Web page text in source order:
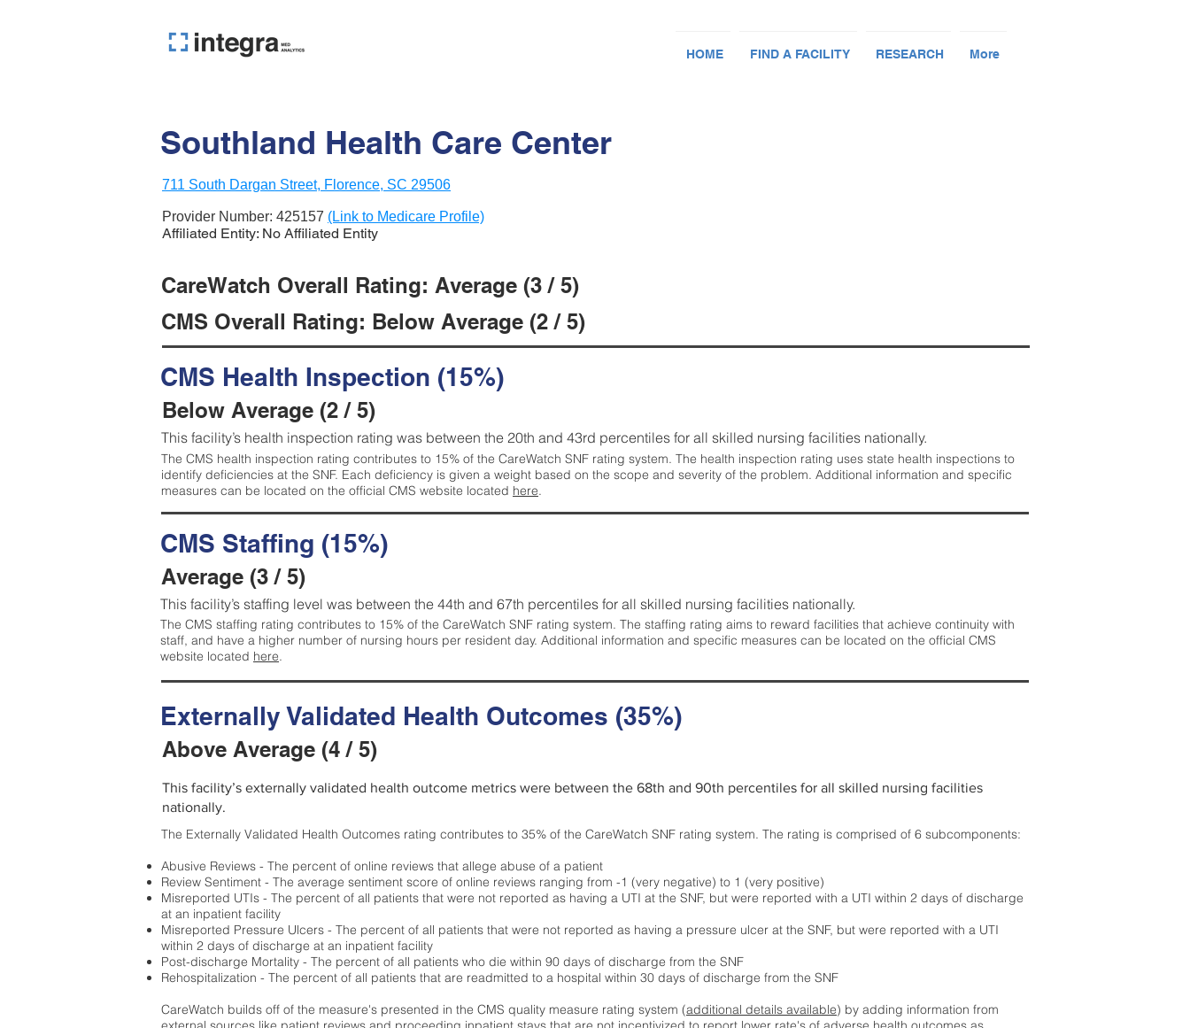
HOME FIND A FACILITY RESEARCH More
Southland Health Care Center
711 South Dargan Street, Florence, SC 29506
Provider Number: 425157 (Link to Medicare Profile)
Affiliated Entity: No Affiliated Entity
CareWatch Overall Rating: Average (3 / 5)
CMS Overall Rating: Below Average (2 / 5)
CMS Health Inspection (15%)
Below Average (2 / 5)
This facility’s health inspection rating was between the 20th and 43rd percentiles for all skilled nursing facilities nationally.
The CMS health inspection rating contributes to 15% of the CareWatch SNF rating system. The health inspection rating uses state health inspections to
identify deficiencies at the SNF. Each deficiency is given a weight based on the scope and severity of the problem. Additional information and specific
measures can be located on the official CMS website located here.
CMS Staffing (15%)
Average (3 / 5)
This facility’s staffing level was between the 44th and 67th percentiles for all skilled nursing facilities nationally.
The CMS staffing rating contributes to 15% of the CareWatch SNF rating system. The staffing rating aims to reward facilities that achieve continuity with
staff, and have a higher number of nursing hours per resident day. Additional information and specific measures can be located on the official CMS
website located here.
Externally Validated Health Outcomes (35%)
Above Average (4 / 5)
This facility’s externally validated health outcome metrics were between the 68th and 90th percentiles for all skilled nursing facilities
nationally.
The Externally Validated Health Outcomes rating contributes to 35% of the CareWatch SNF rating system. The rating is comprised of 6 subcomponents:
Abusive Reviews - The percent of online reviews that allege abuse of a patient
Review Sentiment - The average sentiment score of online reviews ranging from -1 (very negative) to 1 (very positive)
Misreported UTIs - The percent of all patients that were not reported as having a UTI at the SNF, but were reported with a UTI within 2 days of discharge
at an inpatient facility
Misreported Pressure Ulcers - The percent of all patients that were not reported as having a pressure ulcer at the SNF, but were reported with a UTI
within 2 days of discharge at an inpatient facility
Post-discharge Mortality - The percent of all patients who die within 90 days of discharge from the SNF
Rehospitalization - The percent of all patients that are readmitted to a hospital within 30 days of discharge from the SNF
CareWatch builds off of the measure's presented in the CMS quality measure rating system (additional details available) by adding information from